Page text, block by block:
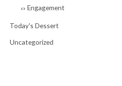
Engagement
Today's Dessert
Uncategorized